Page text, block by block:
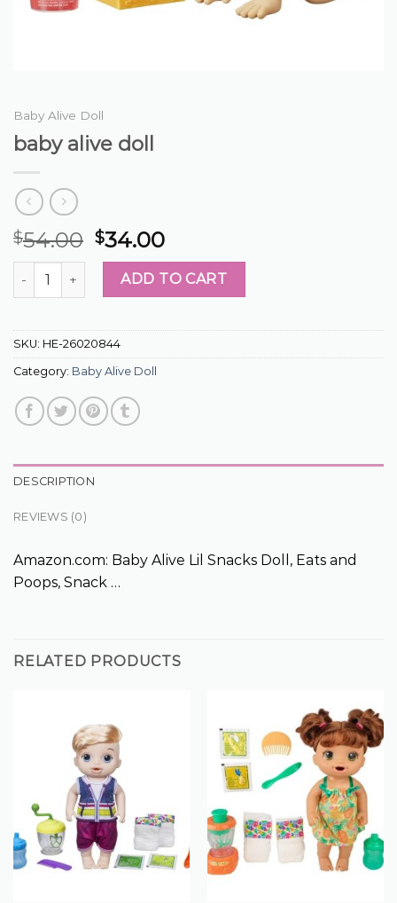
Baby Alive Doll
baby alive doll
$54.00 $34.00
baby alive doll quantityADD TO CART
SKU: HE-26020844
Category: Baby Alive Doll
DESCRIPTION
REVIEWS (0)
Amazon.com: Baby Alive Lil Snacks Doll, Eats and
Poops, Snack …
RELATED PRODUCTS